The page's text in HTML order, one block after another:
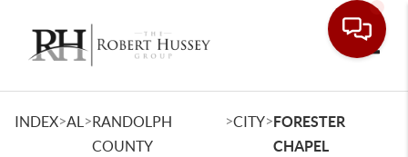
INDEX>AL >RANDOLPH
COUNTY
>CITY>FORESTER
CHAPEL